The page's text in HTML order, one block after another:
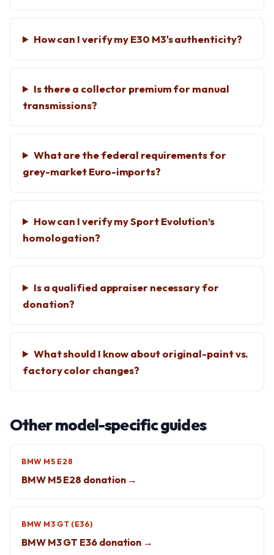
How can I verify my E30 M3's authenticity?
Is there a collector premium for manual
transmissions?
What are the federal requirements for
grey-market Euro-imports?
How can I verify my Sport Evolution’s
homologation?
Is a qualified appraiser necessary for
donation?
What should I know about original-paint vs.
factory color changes?
Other model-specific guides
BMW M5 E28
BMW M5 E28 donation →
BMW M3 GT (E36)
BMW M3 GT E36 donation →